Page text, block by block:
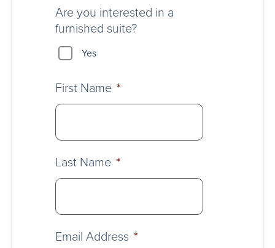
Are you interested in a
furnished suite?
Yes
First Name *
Last Name *
Email Address *